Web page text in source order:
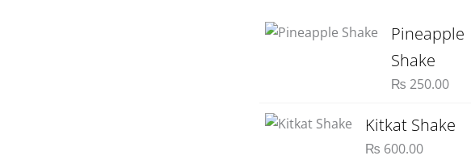
Pineapple
Shake
₨ 250.00
Kitkat Shake
₨ 600.00